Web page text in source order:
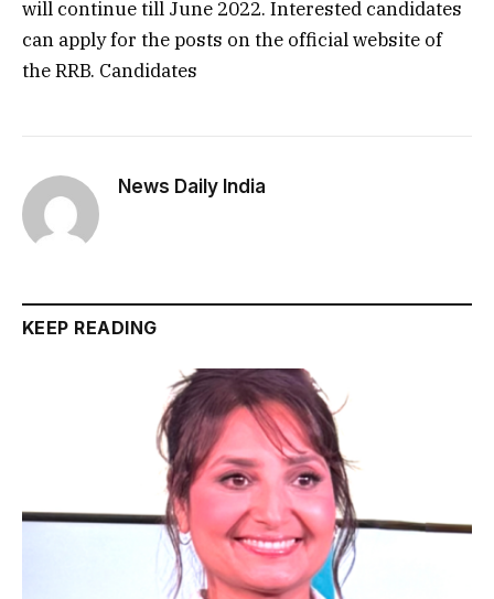
will continue till June 2022. Interested candidates
can apply for the posts on the official website of
the RRB. Candidates
News Daily India
KEEP READING